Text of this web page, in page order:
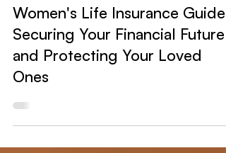
Insurance
Women's Life Insurance Guide:
Securing Your Financial Future
and Protecting Your Loved
Ones